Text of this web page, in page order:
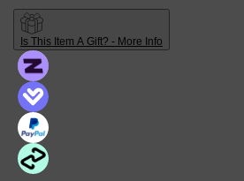
Is This Item A Gift? - More Info